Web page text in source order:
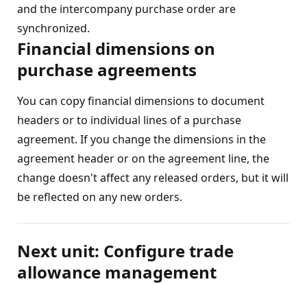
and the intercompany purchase order are
synchronized.
Financial dimensions on
purchase agreements
You can copy financial dimensions to document
headers or to individual lines of a purchase
agreement. If you change the dimensions in the
agreement header or on the agreement line, the
change doesn't affect any released orders, but it will
be reflected on any new orders.
Next unit: Configure trade
allowance management